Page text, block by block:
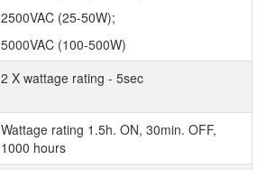
2500VAC (25-50W);
5000VAC (100-500W)
2 X wattage rating - 5sec
Wattage rating 1.5h. ON, 30min. OFF,
1000 hours